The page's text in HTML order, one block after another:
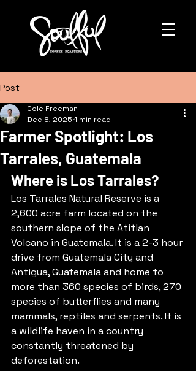
Post
Farmer Spotlight: Los
Tarrales, Guatemala
Cole Freeman
Dec 8, 2025 1 min read
Where is Los Tarrales?
Los Tarrales Natural Reserve is a
2,600 acre farm located on the
southern slope of the Atitlan
Volcano in Guatemala. It is a 2-3 hour
drive from Guatemala City and
Antigua, Guatemala and home to
more than 360 species of birds, 270
species of butterflies and many
mammals, reptiles and serpents. It is
a wildlife haven in a country
constantly threatened by
deforestation.